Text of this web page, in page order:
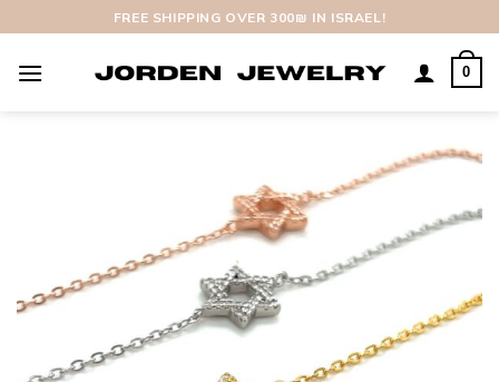
to
content
FREE SHIPPING OVER 300₪ IN ISRAEL!
0